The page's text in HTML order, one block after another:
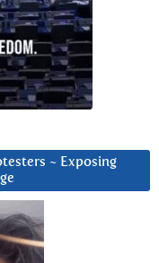
~ Exposing